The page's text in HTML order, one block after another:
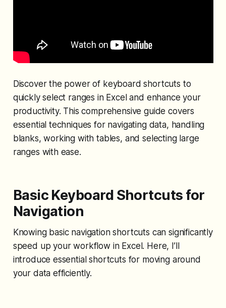
Discover the power of keyboard shortcuts to
quickly select ranges in Excel and enhance your
productivity. This comprehensive guide covers
essential techniques for navigating data, handling
blanks, working with tables, and selecting large
ranges with ease.
Basic Keyboard Shortcuts for
Navigation
Knowing basic navigation shortcuts can significantly
speed up your workflow in Excel. Here, I’ll
introduce essential shortcuts for moving around
your data efficiently.